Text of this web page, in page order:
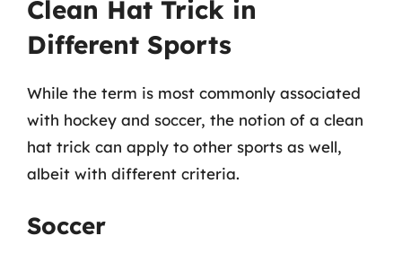
Clean Hat Trick in
Different Sports
While the term is most commonly associated
with hockey and soccer, the notion of a clean
hat trick can apply to other sports as well,
albeit with different criteria.
Soccer